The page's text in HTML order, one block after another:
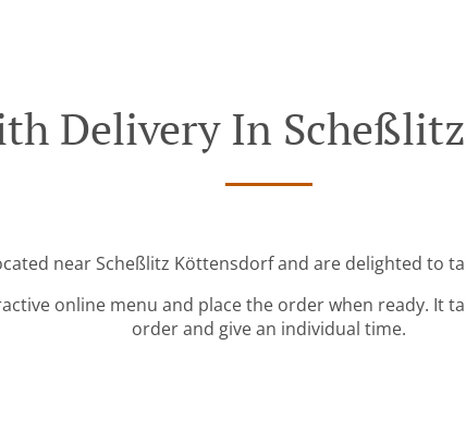
Delivery In
near Scheßlitz Köttensdorf and are delighted to
online menu and place the order when ready. It
order and give an individual time.